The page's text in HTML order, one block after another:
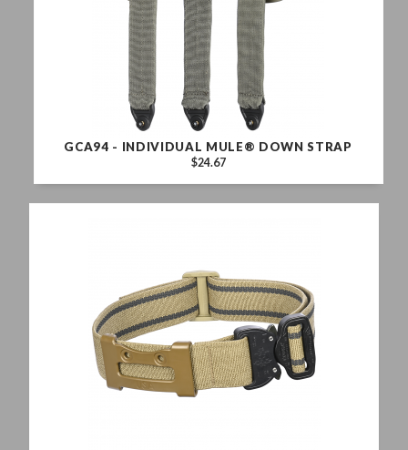
GCA94 - INDIVIDUAL MULE® DOWN STRAP
$24.67